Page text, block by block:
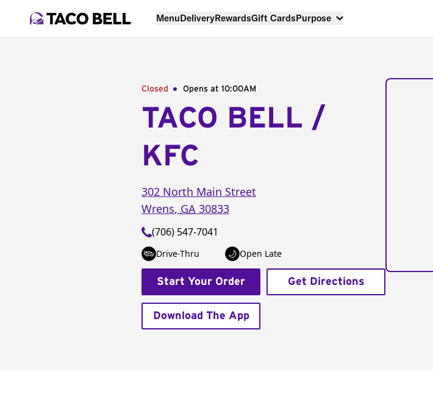
MenuDeliveryRewardsGift CardsPurpose
Closed Opens at 10:00AM
TACO BELL /
KFC
302 North Main Street
Wrens, GA 30833
(706) 547-7041
Drive-Thru Open Late
Start Your Order Get Directions
Download The App